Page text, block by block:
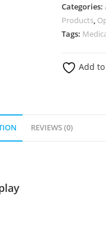
Categories:
Products,
Tags:
Add
REVIEWS (0)